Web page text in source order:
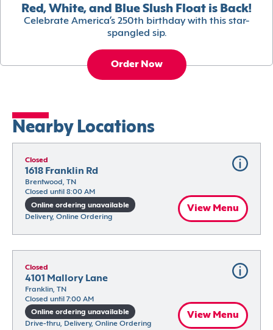
Red, White, and Blue Slush Float is Back!
Celebrate America’s 250th birthday with this star-
spangled sip.
Order Now
Nearby Locations
Closed
1618 Franklin Rd
Brentwood, TN
Closed until 8:00 AM
Online ordering unavailable
Delivery, Online Ordering
View Menu
Closed
4101 Mallory Lane
Franklin, TN
Closed until 7:00 AM
Online ordering unavailable
Drive-thru, Delivery, Online Ordering
View Menu